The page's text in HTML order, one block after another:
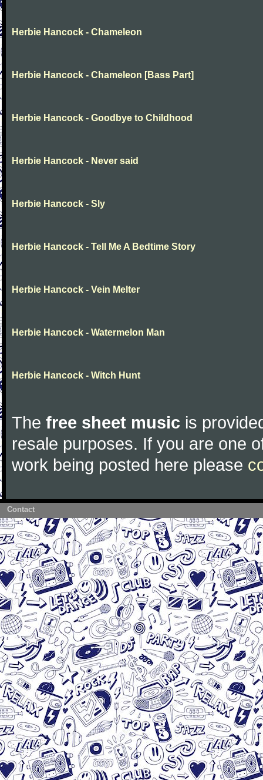
Herbie Hancock - Chameleon
Herbie Hancock - Chameleon [Bass Part]
Herbie Hancock - Goodbye to Childhood
Herbie Hancock - Never said
Herbie Hancock - Sly
Herbie Hancock - Tell Me A Bedtime Story
Herbie Hancock - Vein Melter
Herbie Hancock - Watermelon Man
Herbie Hancock - Witch Hunt
The free sheet music is
resale purposes. If you are one
work being posted here please
Contact